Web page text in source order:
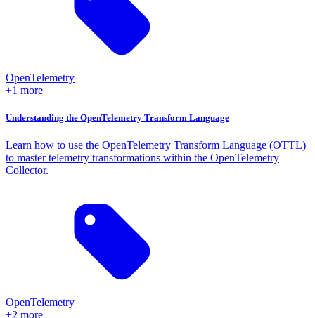
OpenTelemetry
+1 more
Understanding the OpenTelemetry Transform Language
Learn how to use the OpenTelemetry Transform Language (OTTL)
to master telemetry transformations within the OpenTelemetry
Collector.
OpenTelemetry
+2 more